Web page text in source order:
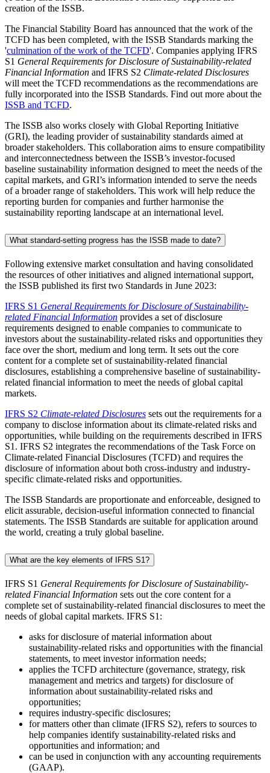
creation of the ISSB.
The Financial Stability Board has announced that the work of the
TCFD has been completed, with the ISSB Standards marking the
'culmination of the work of the TCFD'. Companies applying IFRS
S1 General Requirements for Disclosure of Sustainability-related
Financial Information and IFRS S2 Climate-related Disclosures
will meet the TCFD recommendations as the recommendations are
fully incorporated into the ISSB Standards. Find out more about the
ISSB and TCFD.
The ISSB also works closely with Global Reporting Initiative
(GRI), the leading provider of sustainability standards aimed at
broader stakeholders. This collaboration aims to ensure compatibility
and interconnectedness between the ISSB’s investor-focused
baseline sustainability information designed to meet the needs of the
capital markets, and GRI’s information intended to serve the needs
of a broader range of stakeholders. This work will help reduce the
reporting burden for companies and further harmonise the
sustainability reporting landscape at an international level.
What standard-setting progress has the ISSB made to date?
Following extensive market consultation and having consolidated
the resources of other initiatives and aligned international support,
the ISSB published its first two Standards in June 2023:
IFRS S1 General Requirements for Disclosure of Sustainability-
related Financial Information provides a set of disclosure
requirements designed to enable companies to communicate to
investors about the sustainability-related risks and opportunities they
face over the short, medium and long term. It sets out the core
content for a complete set of sustainability-related financial
disclosures, establishing a comprehensive baseline of sustainability-
related financial information to meet the needs of global capital
markets.
IFRS S2 Climate-related Disclosures sets out the requirements for a
company to disclose information about its climate-related risks and
opportunities, while building on the requirements described in IFRS
S1. IFRS S2 integrates the recommendations of the Task Force on
Climate-related Financial Disclosures (TCFD) and requires the
disclosure of information about both cross-industry and industry-
specific climate-related risks and opportunities.
The ISSB Standards are proportionate and enforceable, designed to
elicit assurable, decision-useful information connected to financial
statements. The ISSB Standards are suitable for application around
the world, creating a truly global baseline.
What are the key elements of IFRS S1?
IFRS S1 General Requirements for Disclosure of Sustainability-
related Financial Information sets out the core content for a
complete set of sustainability-related financial disclosures to meet the
needs of global capital markets. IFRS S1:
asks for disclosure of material information about
sustainability-related risks and opportunities with the financial
statements, to meet investor information needs;
applies the TCFD architecture (governance, strategy, risk
management and metrics and targets) for disclosure of
information about sustainability-related risks and
opportunities;
requires industry-specific disclosures;
for matters other than climate (IFRS S2), refers to sources to
help companies identify sustainability-related risks and
opportunities and information; and
can be used in conjunction with any accounting requirements
(GAAP).